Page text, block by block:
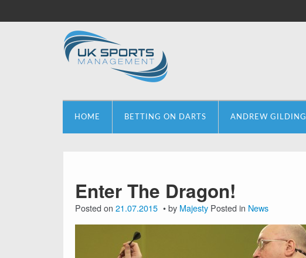
HOME BETTING ON DARTS ANDREW GILDING
Enter The Dragon!
Posted on 21.07.2015 by Majesty Posted in News